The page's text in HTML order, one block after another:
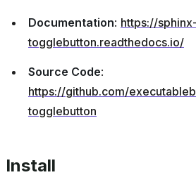
Documentation: https://sphinx-
togglebutton.readthedocs.io/
Source Code:
https://github.com/
togglebutton
Install